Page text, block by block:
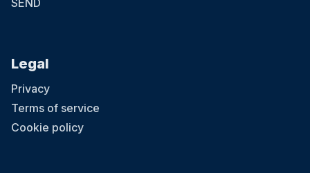
SEND
Legal
Privacy
Terms of service
Cookie policy